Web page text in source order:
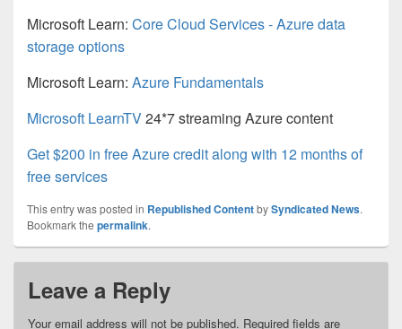
Microsoft Learn: Core Cloud Services - Azure data
storage options
Microsoft Learn: Azure Fundamentals
Microsoft LearnTV24*7 streaming Azure content
Get $200 in free Azure credit along with 12 months of
free services
This entry was posted in Republished ContentbySyndicated News.
Bookmark the permalink.
Leave a Reply
Your email address will not be published. Required fields are